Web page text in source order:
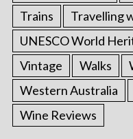
Trains
Travelling
UNESCO World
Vintage
Walks
Western Australia
Wine Reviews